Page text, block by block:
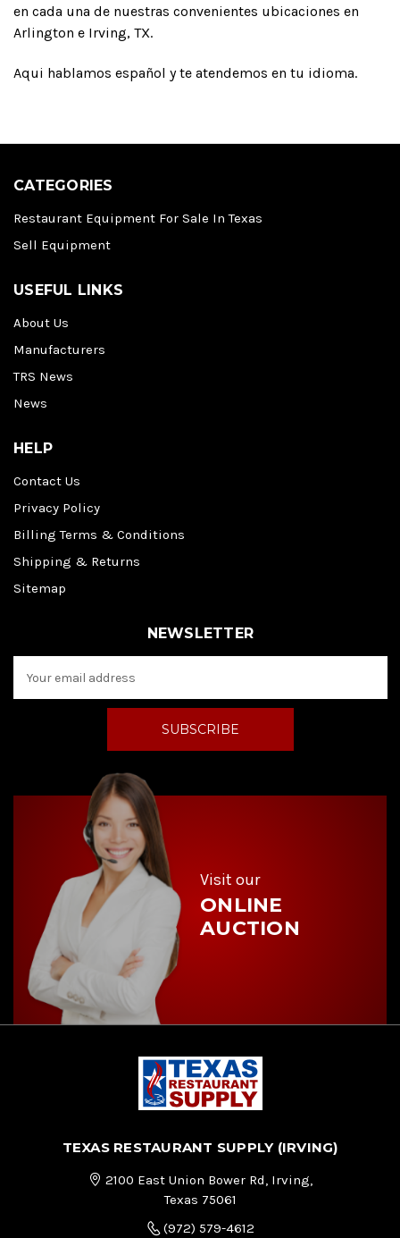
en cada una de nuestras convenientes ubicaciones en
Arlington e Irving, TX.
Aqui hablamos español y te atendemos en tu idioma.
CATEGORIES
Restaurant Equipment For Sale In Texas
Sell Equipment
USEFUL LINKS
About Us
Manufacturers
TRS News
News
HELP
Contact Us
Privacy Policy
Billing Terms & Conditions
Shipping & Returns
Sitemap
NEWSLETTER
a
d
Visit our
ONLINE
AUCTION
TEXAS RESTAURANT SUPPLY (IRVING)
2100 East Union Bower Rd, Irving,
Texas 75061
(972) 579-4612